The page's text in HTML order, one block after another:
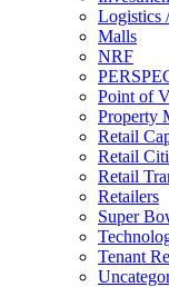
Logistics
Malls
NRF
Point of
Property
Retail
Retail
Retail
Retailers
Super
Tenant